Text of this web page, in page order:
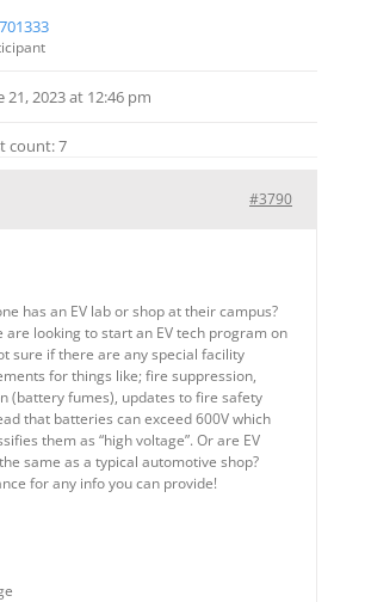
21, 2023 at 12:46 pm
count: 7
#3790
has an EV lab or shop at their campus?
are looking to start an EV tech program on
sure if there are any special facility
for things like; fire suppression,
(battery fumes), updates to fire safety
that batteries can exceed 600V which
them as “high voltage”. Or are EV
same as a typical automotive shop?
for any info you can provide!